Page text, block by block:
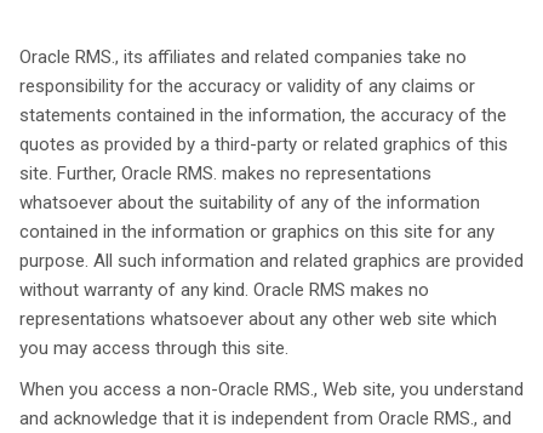
Oracle RMS., its affiliates and related companies take no
responsibility for the accuracy or validity of any claims or
statements contained in the information, the accuracy of the
quotes as provided by a third-party or related graphics of this
site. Further, Oracle RMS. makes no representations
whatsoever about the suitability of any of the information
contained in the information or graphics on this site for any
purpose. All such information and related graphics are provided
without warranty of any kind. Oracle RMS makes no
representations whatsoever about any other web site which
you may access through this site.
When you access a non-Oracle RMS., Web site, you understand
and acknowledge that it is independent from Oracle RMS., and